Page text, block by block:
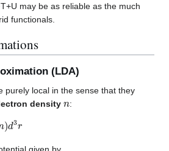
may be as reliable as the much
functionals.
(LDA)
purely local in the sense that they
density :
( n)